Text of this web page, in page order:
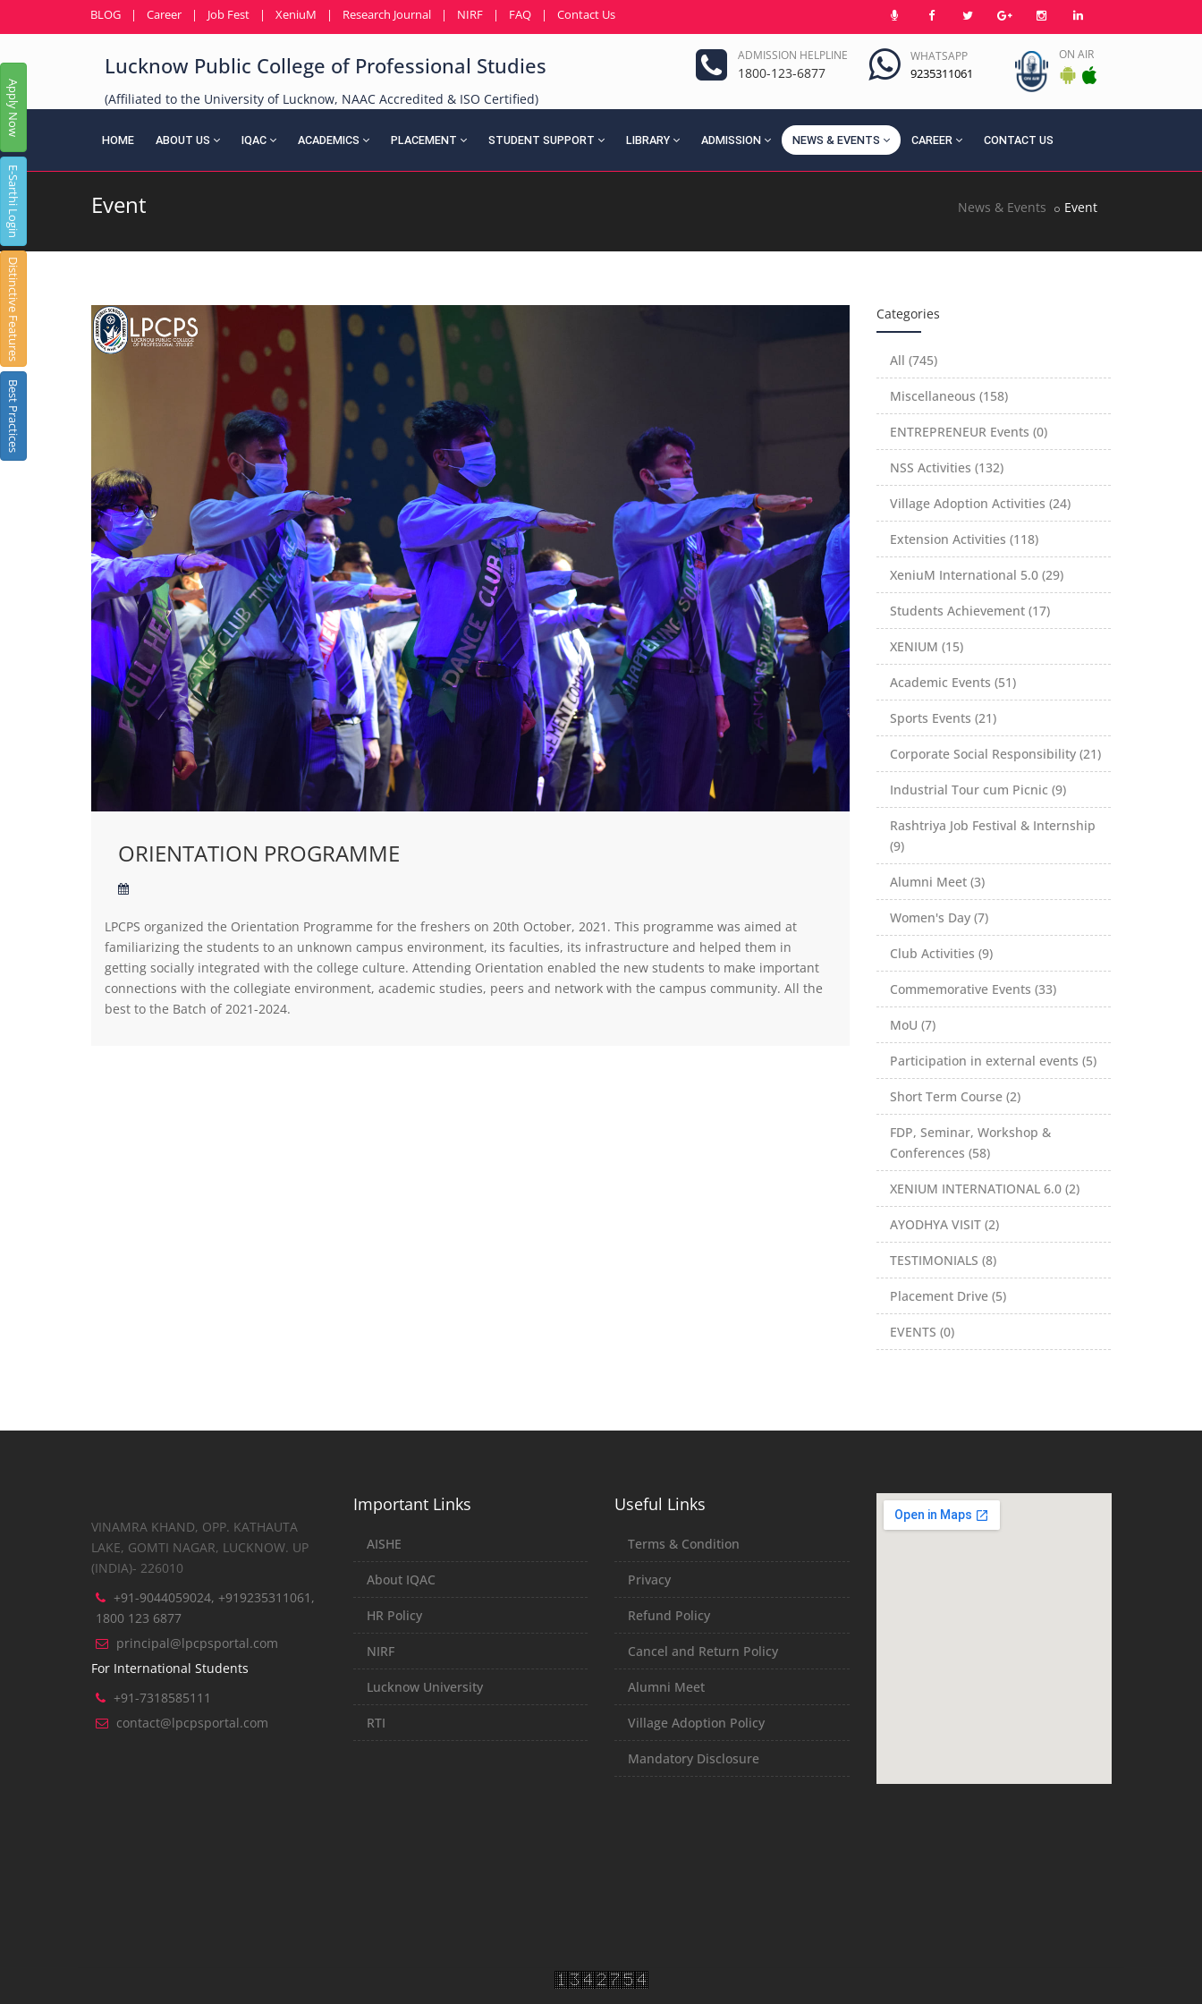
Apply Now
E-Sarthi Login
Distinctive Features
Best Practices
BLOG | Career | Job Fest | XeniuM | Research Journal | NIRF | FAQ | Contact Us
Lucknow Public College of Professional Studies
(Affiliated to the University of Lucknow, NAAC Accredited & ISO Certified)
ADMISSION HELPLINE
1800-123-6877
WHATSAPP
9235311061
ON AIR
HOME ABOUT US IQAC ACADEMICS PLACEMENT STUDENT SUPPORT LIBRARY ADMISSION NEWS & EVENTS CAREER CONTACT US
Event News & Events Event
ORIENTATION PROGRAMME
LPCPS organized the Orientation Programme for the freshers on 20th October, 2021. This programme was aimed at
familiarizing the students to an unknown campus environment, its faculties, its infrastructure and helped them in
getting socially integrated with the college culture. Attending Orientation enabled the new students to make important
connections with the collegiate environment, academic studies, peers and network with the campus community. All the
best to the Batch of 2021-2024.
Categories
All (745)
Miscellaneous (158)
ENTREPRENEUR Events (0)
NSS Activities (132)
Village Adoption Activities (24)
Extension Activities (118)
XeniuM International 5.0 (29)
Students Achievement (17)
XENIUM (15)
Academic Events (51)
Sports Events (21)
Corporate Social Responsibility (21)
Industrial Tour cum Picnic (9)
Rashtriya Job Festival & Internship
(9)
Alumni Meet (3)
Women's Day (7)
Club Activities (9)
Commemorative Events (33)
MoU (7)
Participation in external events (5)
Short Term Course (2)
FDP, Seminar, Workshop &
Conferences (58)
XENIUM INTERNATIONAL 6.0 (2)
AYODHYA VISIT (2)
TESTIMONIALS (8)
Placement Drive (5)
EVENTS (0)
VINAMRA KHAND, OPP. KATHAUTA
LAKE, GOMTI NAGAR, LUCKNOW. UP
(INDIA)- 226010
+91-9044059024, +919235311061,
1800 123 6877
principal@lpcpsportal.com
For International Students
+91-7318585111
contact@lpcpsportal.com
Important Links
AISHE
About IQAC
HR Policy
NIRF
Lucknow University
RTI
Useful Links
Terms & Condition
Privacy
Refund Policy
Cancel and Return Policy
Alumni Meet
Village Adoption Policy
Mandatory Disclosure